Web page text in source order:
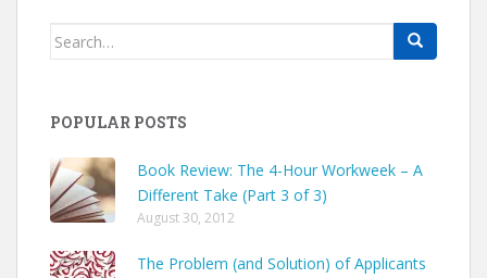
Search
POPULAR POSTS
Book Review: The 4-Hour Workweek – A
Different Take (Part 3 of 3)
August 30, 2012
The Problem (and Solution) of Applicants